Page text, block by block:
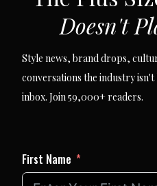
Doesn't
Style news, brand drops,
conversations the industry
inbox. Join 59,000+ readers.
First Name